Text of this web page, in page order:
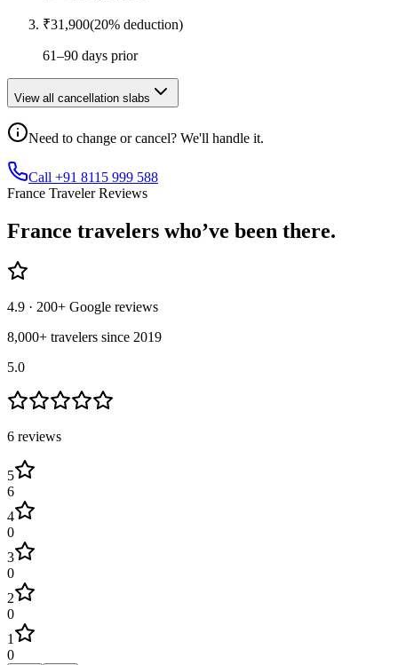
₹31,900(20% deduction)
61–90 days prior
View all cancellation slabs
Need to change or cancel? We'll handle it.
Call +91 8115 999 588
France Traveler Reviews
France travelers who’ve been there.
4.9 · 200+ Google reviews
8,000+ travelers since 2019
5.0
6 reviews
5
6
4
0
3
0
2
0
1
0